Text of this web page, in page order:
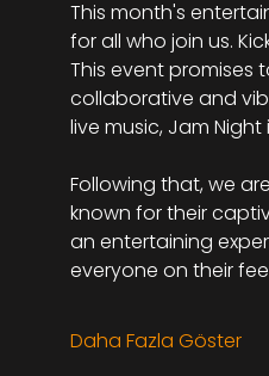
This month's
for all who join us.
This event promises
collaborative and
live music, Jam
Following that, we
known for their
an entertaining
everyone on their
Daha Fazla Göster